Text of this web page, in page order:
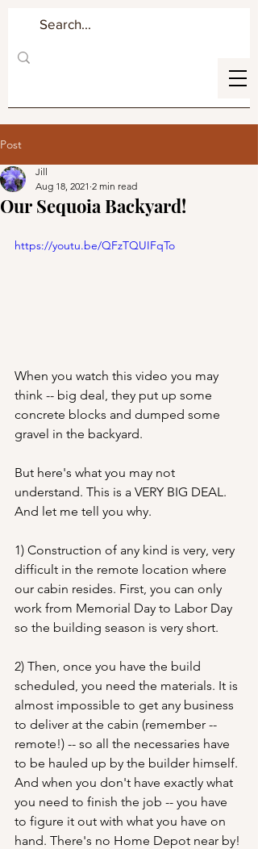
Post
Our Sequoia Backyard!
Jill
Aug 18, 2021 2 min read
https://youtu.be/QFzTQUIFqTo
When you watch this video you may
think -- big deal, they put up some
concrete blocks and dumped some
gravel in the backyard.
But here's what you may not
understand. This is a VERY BIG DEAL.
And let me tell you why.
1) Construction of any kind is very, very
difficult in the remote location where
our cabin resides. First, you can only
work from Memorial Day to Labor Day
so the building season is very short.
2) Then, once you have the build
scheduled, you need the materials. It is
almost impossible to get any business
to deliver at the cabin (remember --
remote!) -- so all the necessaries have
to be hauled up by the builder himself.
And when you don't have exactly what
you need to finish the job -- you have
to figure it out with what you have on
hand. There's no Home Depot near by!